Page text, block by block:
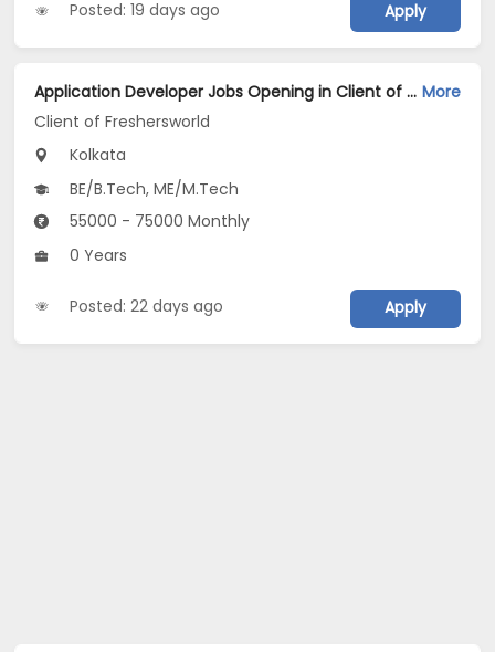
Posted: 19 days ago Apply
Application Developer Jobs Opening in Client of Freshersworld at Kolkata More
Client of Freshersworld
Kolkata
BE/B.Tech, ME/M.Tech
55000 - 75000 Monthly
0 Years
Posted: 22 days ago Apply